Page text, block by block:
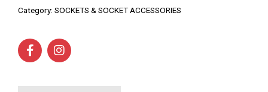
Category: SOCKETS & SOCKET ACCESSORIES